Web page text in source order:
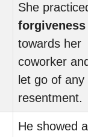
She
forgiveness
towards her
coworker
let go of any
resentment.
He showed